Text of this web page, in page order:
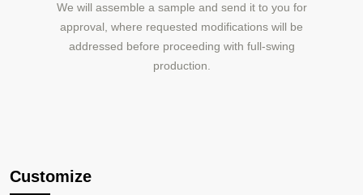
We will assemble a sample and send it to you for
approval, where requested modifications will be
addressed before proceeding with full-swing
production.
Customize